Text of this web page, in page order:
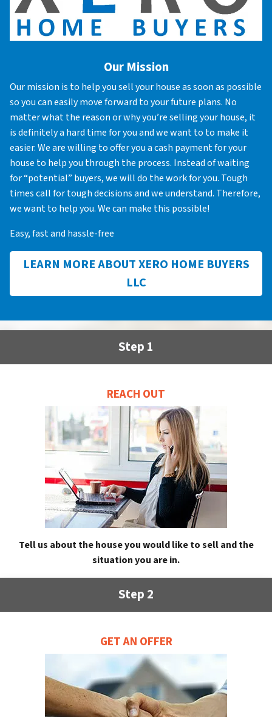
Our Mission
Our mission is to help you sell your house as soon as possible
so you can easily move forward to your future plans. No
matter what the reason or why you’re selling your house, it
is definitely a hard time for you and we want to to make it
easier. We are willing to offer you a cash payment for your
house to help you through the process. Instead of waiting
for “potential” buyers, we will do the work for you. Tough
times call for tough decisions and we understand. Therefore,
we want to help you. We can make this possible!
Easy, fast and hassle-free
LEARN MORE ABOUT XERO HOME BUYERS
LLC
Step 1
REACH OUT
Tell us about the house you would like to sell and the
situation you are in.
Step 2
GET AN OFFER